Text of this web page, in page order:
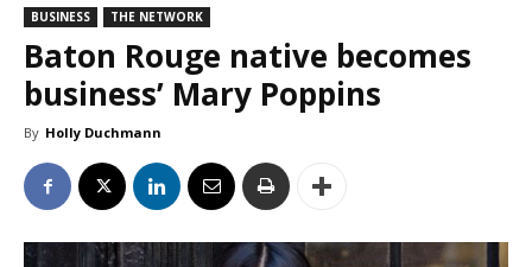
BUSINESS THE NETWORK
Baton Rouge native becomes
business’ Mary Poppins
By Holly Duchmann